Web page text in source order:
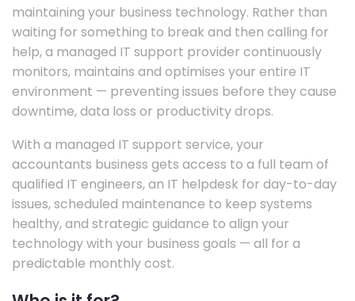
maintaining your business technology. Rather than
waiting for something to break and then calling for
help, a managed IT support provider continuously
monitors, maintains and optimises your entire IT
environment — preventing issues before they cause
downtime, data loss or productivity drops.
With a managed IT support service, your
accountants business gets access to a full team of
qualified IT engineers, an IT helpdesk for day-to-day
issues, scheduled maintenance to keep systems
healthy, and strategic guidance to align your
technology with your business goals — all for a
predictable monthly cost.